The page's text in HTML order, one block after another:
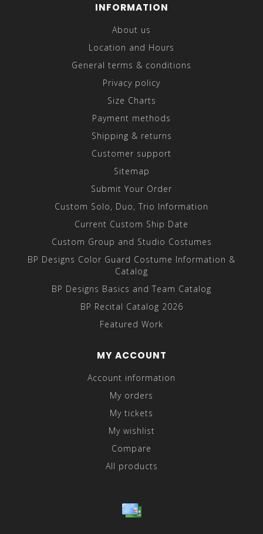
INFORMATION
About us
Location and Hours
General terms & conditions
Privacy policy
Size Charts
Payment methods
Shipping & returns
Customer support
Sitemap
Submit Your Order
Custom Solo, Duo, Trio Information
Current Custom Ship Date
Custom Group and Studio Costumes
BP Designs Color Guard Costume Information &
Catalog
BP Designs Basics and Team Catalog
BP Recital Catalog 2026
Featured Work
MY ACCOUNT
Account information
My orders
My tickets
My wishlist
Compare
All products